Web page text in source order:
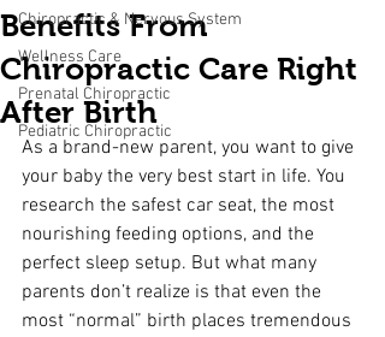
Chiropractic & Nervous System
Wellness Care
Prenatal Chiropractic
Pediatric Chiropractic
Benefits From
Chiropractic Care Right
After Birth
As a brand-new parent, you want to give
your baby the very best start in life. You
research the safest car seat, the most
nourishing feeding options, and the
perfect sleep setup. But what many
parents don’t realize is that even the
most “normal” birth places tremendous